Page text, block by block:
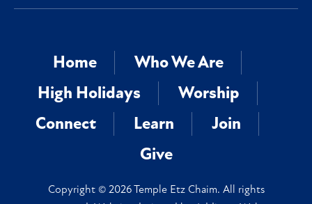
Home
Who We Are
High Holidays
Worship
Connect
Learn
Join
Give
Copyright © 2026 Temple Etz Chaim. All rights